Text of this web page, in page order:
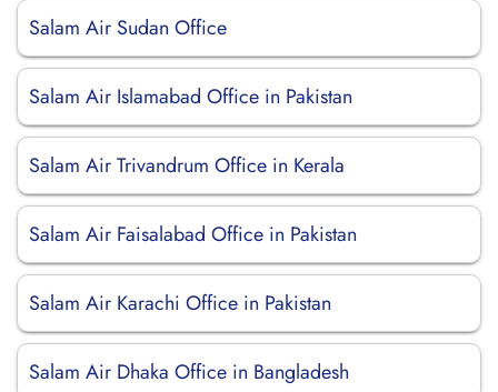
Salam Air Sudan Office
Salam Air Islamabad Office in Pakistan
Salam Air Trivandrum Office in Kerala
Salam Air Faisalabad Office in Pakistan
Salam Air Karachi Office in Pakistan
Salam Air Dhaka Office in Bangladesh